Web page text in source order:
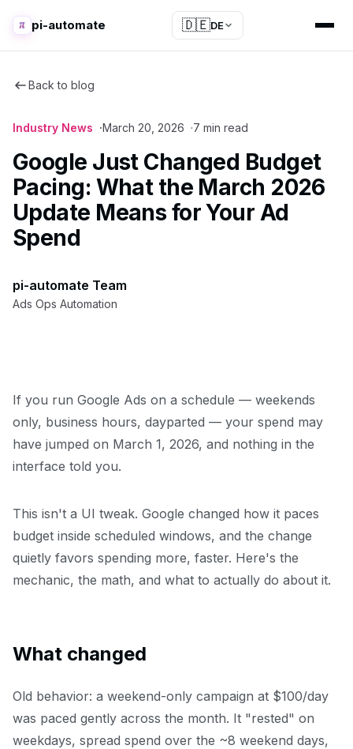
pi-automate 🇩🇪DE
Back to blog
Industry News March 20, 2026 7 min read
Google Just Changed Budget
Pacing: What the March 2026
Update Means for Your Ad
Spend
pi-automate Team
Ads Ops Automation
If you run Google Ads on a schedule — weekends
only, business hours, dayparted — your spend may
have jumped on March 1, 2026, and nothing in the
interface told you.
This isn't a UI tweak. Google changed how it paces
budget inside scheduled windows, and the change
quietly favors spending more, faster. Here's the
mechanic, the math, and what to actually do about it.
What changed
Old behavior: a weekend-only campaign at $100/day
was paced gently across the month. It "rested" on
weekdays, spread spend over the ~8 weekend days,